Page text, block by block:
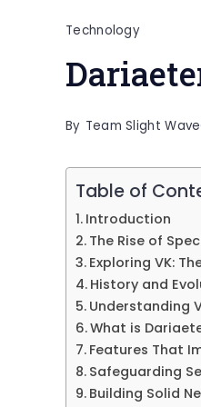
Technology
By Team Slight Wave
Table of
Introduction
The Rise of
Exploring VK:
History and
Understanding
What is
Features That
Safeguarding
Building Solid